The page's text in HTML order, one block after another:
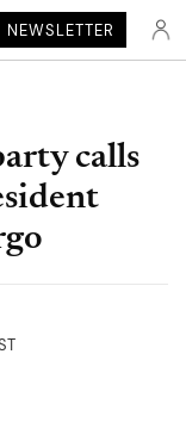
NEWSLETTER
calls